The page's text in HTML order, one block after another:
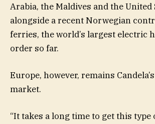
Arabia, the Maldives and the United
alongside a recent Norwegian
ferries, the world’s largest electric
order so far.
Europe, however, remains
market.
“It takes a long time to get this